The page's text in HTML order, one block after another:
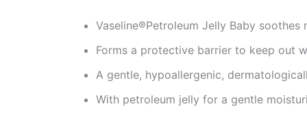
Vaseline®Petroleum Jelly Baby
Forms a protective barrier to keep out
A gentle, hypoallergenic,
With petroleum jelly for a gentle